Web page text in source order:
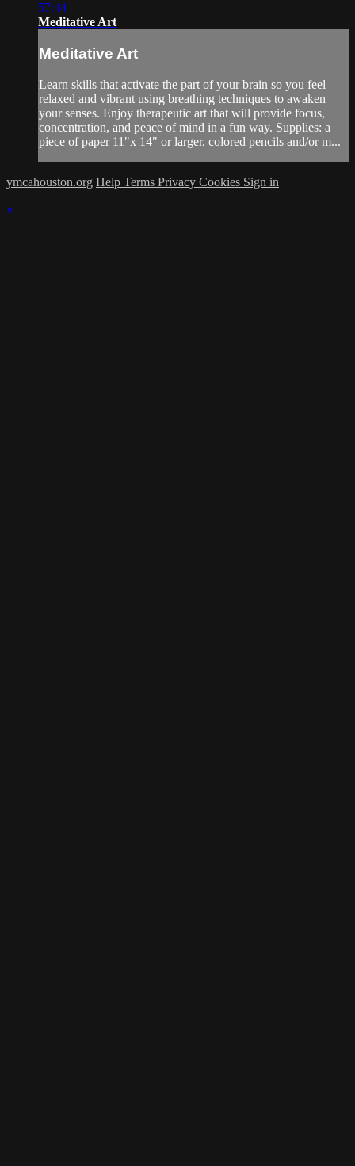
57:44
Meditative Art
Meditative Art
Learn skills that activate the part of your brain so you feel
relaxed and vibrant using breathing techniques to awaken
your senses. Enjoy therapeutic art that will provide focus,
concentration, and peace of mind in a fun way. Supplies: a
piece of paper 11"x 14" or larger, colored pencils and/or m...
ymcahouston.org Help Terms Privacy Cookies Sign in
×